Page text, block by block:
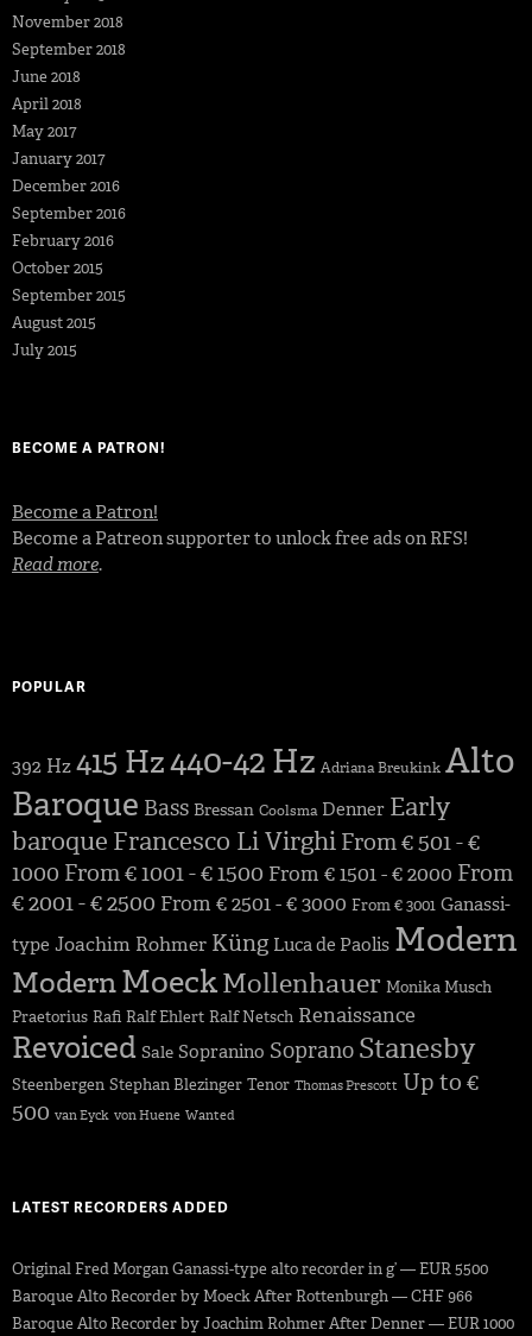
November 2018
September 2018
June 2018
April 2018
May 2017
January 2017
December 2016
September 2016
February 2016
October 2015
September 2015
August 2015
July 2015
BECOME A PATRON!
Become a Patron!
Become a Patreon supporter to unlock free ads on RFS!
Read more.
POPULAR
392 Hz415 Hz440-42 Hz Adriana Breukink Alto
Baroque Bass Bressan Coolsma Denner Early
baroque Francesco Li Virghi From € 501 - €
1000 From € 1001 - € 1500 From € 1501 - € 2000 From
€ 2001 - € 2500 From € 2501 - € 3000 From € 3001 Ganassi-
type Joachim Rohmer Küng Luca de Paolis Modern
ModernMoeckMollenhauer Monika Musch
Praetorius Rafi Ralf Ehlert Ralf Netsch Renaissance
Revoiced Sale Sopranino Soprano Stanesby
Steenbergen Stephan Blezinger Tenor Thomas Prescott Up to €
500 van Eyck von Huene Wanted
LATEST RECORDERS ADDED
Original Fred Morgan Ganassi-type alto recorder in g’ — EUR 5500
Baroque Alto Recorder by Moeck After Rottenburgh — CHF 966
Baroque Alto Recorder by Joachim Rohmer After Denner — EUR 1000